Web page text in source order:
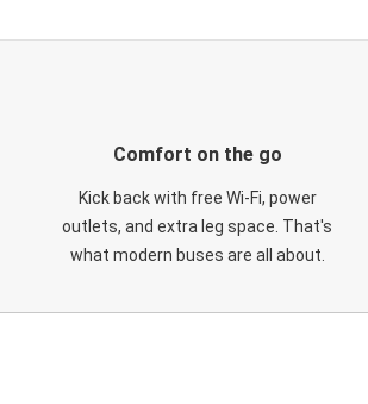
Comfort on the go
Kick back with free Wi-Fi, power
outlets, and extra leg space. That's
what modern buses are all about.